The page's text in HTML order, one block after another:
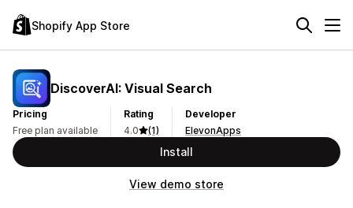
Shopify App Store
DiscoverAI: Visual Search
Pricing
Free plan available
Rating
4.0
(1)
Developer
ElevonApps
Install
View demo store